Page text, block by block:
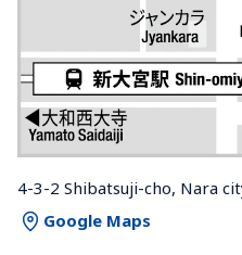
4-3-2 Shibatsuji-cho, Nara
Google Maps